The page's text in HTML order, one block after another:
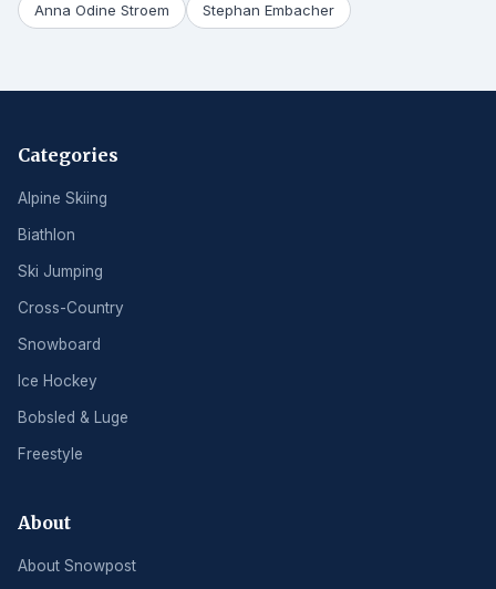
Anna Odine Stroem Stephan Embacher
Categories
Alpine Skiing
Biathlon
Ski Jumping
Cross-Country
Snowboard
Ice Hockey
Bobsled & Luge
Freestyle
About
About Snowpost